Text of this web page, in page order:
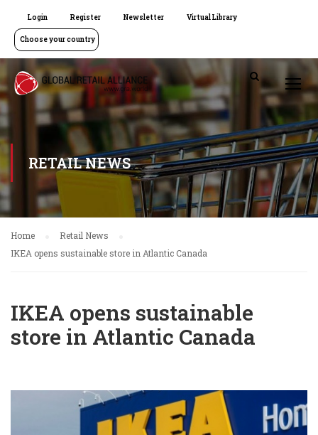
Login Register Newsletter Virtual Library
Choose your country
RETAIL NEWS
Home
Retail News
IKEA opens sustainable store in Atlantic Canada
IKEA opens sustainable
store in Atlantic Canada